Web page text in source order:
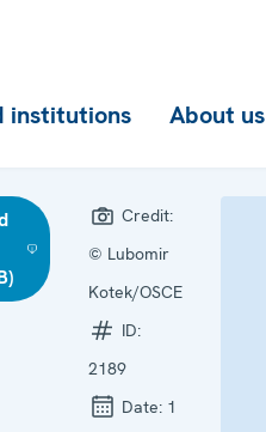
institutions About us
Credit:
© Lubomir
Kotek/OSCE
ID:
2189
Date: 1